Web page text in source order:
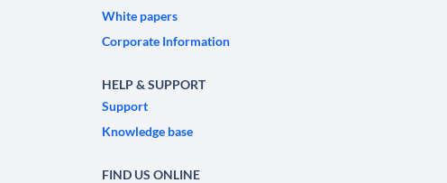
White papers
Corporate Information
HELP & SUPPORT
Support
Knowledge base
FIND US ONLINE